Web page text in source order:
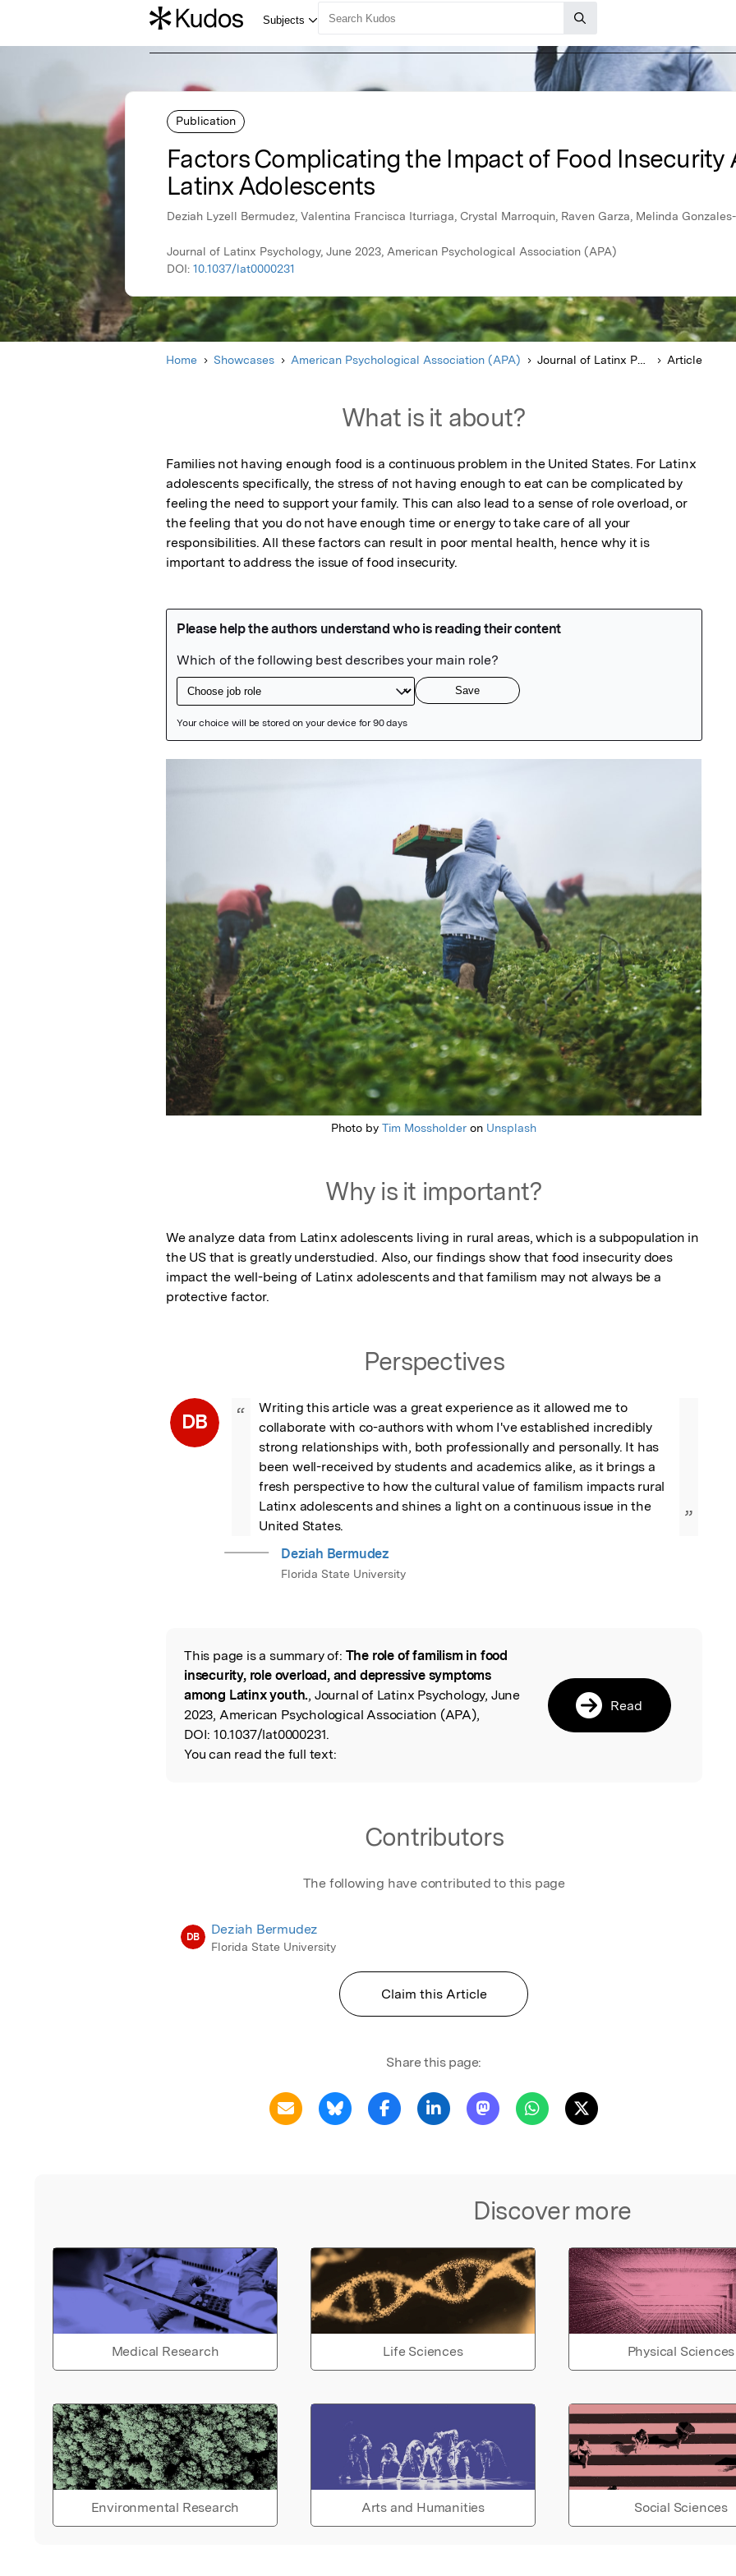
Publication
Factors Complicating the Impact of Food Insecurity
Latinx Adolescents
Deziah Lyzell Bermudez, Valentina Francisca Iturriaga, Crystal Marroquin, Raven Garza, Melinda
Journal of Latinx Psychology, June 2023, American Psychological Association (APA)
DOI: 10.1037/lat0000231
Home Showcases American Psychological Association (APA) Journal of Latinx Psychology Article
What is it about?
Families not having enough food is a continuous problem in the United States. For Latinx
adolescents specifically, the stress of not having enough to eat can be complicated by
feeling the need to support your family. This can also lead to a sense of role overload, or
the feeling that you do not have enough time or energy to take care of all your
responsibilities. All these factors can result in poor mental health, hence why it is
important to address the issue of food insecurity.
Photo byTim Mossholder on Unsplash
Why is it important?
We analyze data from Latinx adolescents living in rural areas, which is a subpopulation in
the US that is greatly understudied. Also, our findings show that food insecurity does
impact the well-being of Latinx adolescents and that familism may not always be a
protective factor.
Perspectives
DB “
Writing this article was a great experience as it allowed me to
collaborate with co-authors with whom I've established incredibly
strong relationships with, both professionally and personally. It has
been well-received by students and academics alike, as it brings a
fresh perspective to how the cultural value of familism impacts rural
Latinx adolescents and shines a light on a continuous issue in the
United States.
”
Deziah Bermudez
Florida State University
Read the Original
This page is a summary of: The role of familism in food
insecurity, role overload, and depressive symptoms
among Latinx youth., Journal of Latinx Psychology, June
2023, American Psychological Association (APA),
DOI: 10.1037/lat0000231.
You can read the full text:
Read
Contributors
The following have contributed to this page
DB Deziah Bermudez
Florida State University
Claim this Article
Share this page:
Discover more
Medical Research Life Sciences Physical Sciences
Environmental Research Arts and Humanities Social Sciences